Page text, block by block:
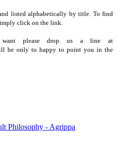
listed alphabetically by title. To find
click on the link.
please drop us a line at
be only to happy to point you in the
Philosophy - Agrippa